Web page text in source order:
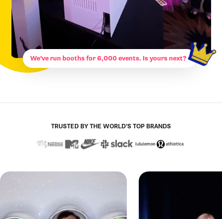
We’ve run booths for 6,000 events. Is yours next?
TRUSTED BY THE WORLD’S TOP BRANDS